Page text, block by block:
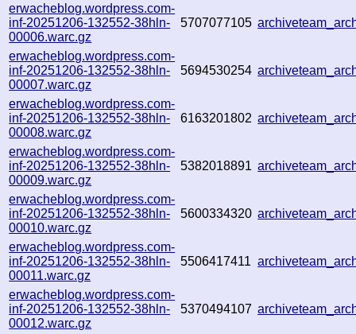
erwacheblog.wordpress.com-
inf-20251206-132552-38hln-
00006.warc.gz
5707077105
erwacheblog.wordpress.com-
inf-20251206-132552-38hln-
00007.warc.gz
5694530254
erwacheblog.wordpress.com-
inf-20251206-132552-38hln-
00008.warc.gz
6163201802
erwacheblog.wordpress.com-
inf-20251206-132552-38hln-
00009.warc.gz
5382018891
erwacheblog.wordpress.com-
inf-20251206-132552-38hln-
00010.warc.gz
5600334320
erwacheblog.wordpress.com-
inf-20251206-132552-38hln-
00011.warc.gz
5506417411
erwacheblog.wordpress.com-
inf-20251206-132552-38hln-
00012.warc.gz
5370494107